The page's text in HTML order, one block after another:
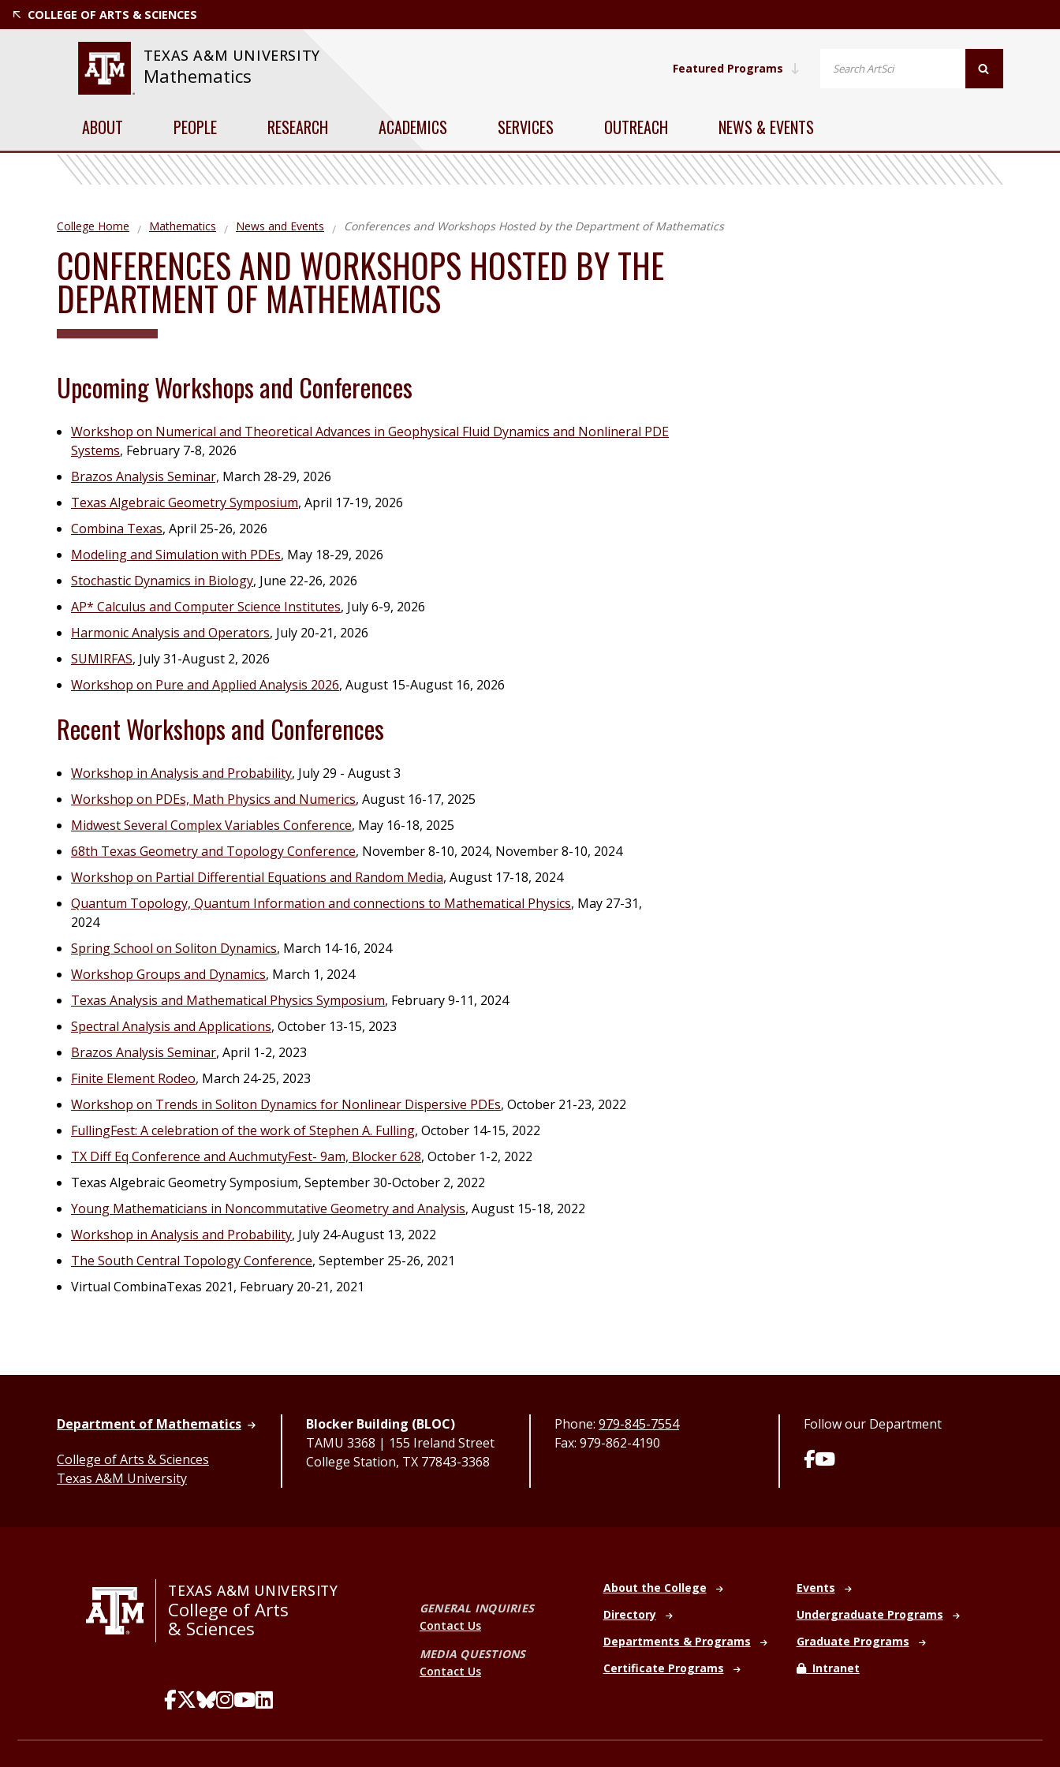
COLLEGE OF ARTS & SCIENCES
TEXAS A&M UNIVERSITY
Mathematics Featured Programs
ABOUT PEOPLE RESEARCH ACADEMICS SERVICES OUTREACH NEWS & EVENTS
College Home Mathematics News and Events Conferences and Workshops Hosted by the Department of Mathematics
CONFERENCES AND WORKSHOPS HOSTED BY THE
DEPARTMENT OF MATHEMATICS
Upcoming Workshops and Conferences
Workshop on Numerical and Theoretical Advances in Geophysical Fluid Dynamics and Nonlineral PDE
Systems, February 7-8, 2026
Brazos Analysis Seminar, March 28-29, 2026
Texas Algebraic Geometry Symposium, April 17-19, 2026
Combina Texas, April 25-26, 2026
Modeling and Simulation with PDEs, May 18-29, 2026
Stochastic Dynamics in Biology, June 22-26, 2026
AP* Calculus and Computer Science Institutes, July 6-9, 2026
Harmonic Analysis and Operators, July 20-21, 2026
SUMIRFAS, July 31-August 2, 2026
Workshop on Pure and Applied Analysis 2026, August 15-August 16, 2026
Recent Workshops and Conferences
Workshop in Analysis and Probability, July 29 - August 3
Workshop on PDEs, Math Physics and Numerics, August 16-17, 2025
Midwest Several Complex Variables Conference, May 16-18, 2025
68th Texas Geometry and Topology Conference, November 8-10, 2024, November 8-10, 2024
Workshop on Partial Differential Equations and Random Media, August 17-18, 2024
Quantum Topology, Quantum Information and connections to Mathematical Physics, May 27-31,
2024
Spring School on Soliton Dynamics, March 14-16, 2024
Workshop Groups and Dynamics, March 1, 2024
Texas Analysis and Mathematical Physics Symposium, February 9-11, 2024
Spectral Analysis and Applications, October 13-15, 2023
Brazos Analysis Seminar, April 1-2, 2023
Finite Element Rodeo, March 24-25, 2023
Workshop on Trends in Soliton Dynamics for Nonlinear Dispersive PDEs, October 21-23, 2022
FullingFest: A celebration of the work of Stephen A. Fulling, October 14-15, 2022
TX Diff Eq Conference and AuchmutyFest- 9am, Blocker 628, October 1-2, 2022
Texas Algebraic Geometry Symposium, September 30-October 2, 2022
Young Mathematicians in Noncommutative Geometry and Analysis, August 15-18, 2022
Workshop in Analysis and Probability, July 24-August 13, 2022
The South Central Topology Conference, September 25-26, 2021
Virtual CombinaTexas 2021, February 20-21, 2021
Department of Mathematics
College of Arts & Sciences
Texas A&M University
Blocker Building (BLOC)
TAMU 3368 | 155 Ireland Street
College Station, TX 77843-3368
Phone: 979-845-7554
Fax: 979-862-4190
Follow our Department
TEXAS A&M UNIVERSITY
College of Arts
& Sciences
GENERAL INQUIRIES
Contact Us
MEDIA QUESTIONS
Contact Us
About the College
Directory
Departments & Programs
Certificate Programs
Events
Undergraduate Programs
Graduate Programs
Intranet